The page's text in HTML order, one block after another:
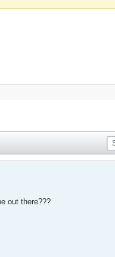
out there???